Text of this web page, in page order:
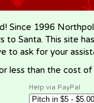
Since 1996
to Santa. This site
to ask for your
less than the cost
Help via PayPal